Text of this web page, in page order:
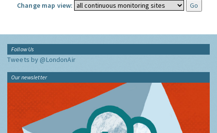
Change map view:
Follow Us
Tweets by @LondonAir
Our newsletter